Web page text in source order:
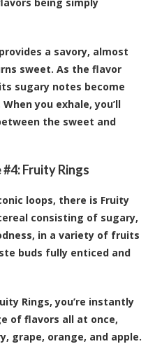
a savory, almost
sweet. As the flavor
sugary notes become
you exhale, you’ll
the sweet and
#4:Fruity Rings
loops, there is Fruity
consisting of sugary,
in a variety of fruits
buds fully enticed and
Rings, you’re instantly
of flavors all at once,
grape, orange, and apple.